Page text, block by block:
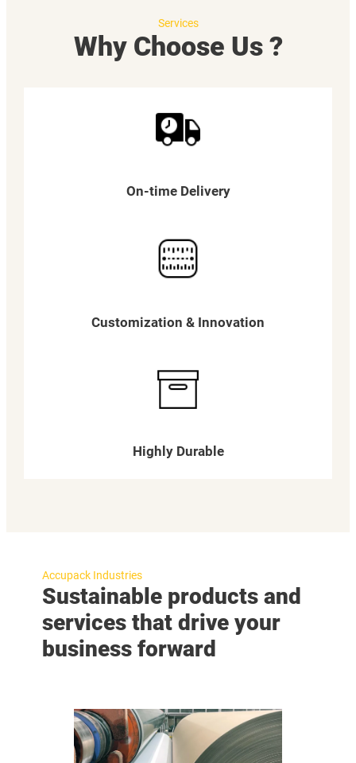
Services
Why Choose Us ?
On-time Delivery
Customization & Innovation
Highly Durable
Accupack Industries
Sustainable products and
services that drive your
business forward